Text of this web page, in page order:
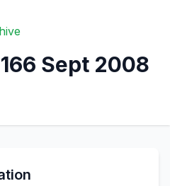
Sept 2008